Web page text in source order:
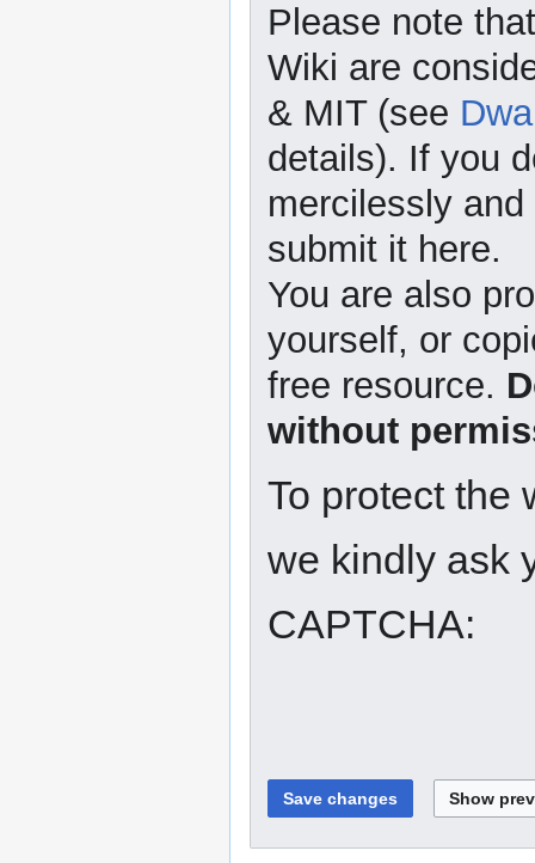
Please note
Wiki are
& MIT (see
details). If you
mercilessly
submit it here.
You are also
yourself, or
free resource.
without
To protect the
we kindly ask
CAPTCHA: